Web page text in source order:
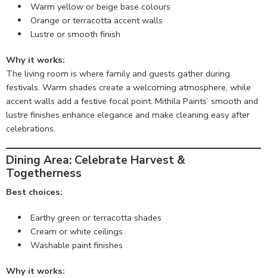
Warm yellow or beige base colours
Orange or terracotta accent walls
Lustre or smooth finish
Why it works:
The living room is where family and guests gather during
festivals. Warm shades create a welcoming atmosphere, while
accent walls add a festive focal point. Mithila Paints’ smooth and
lustre finishes enhance elegance and make cleaning easy after
celebrations.
Dining Area: Celebrate Harvest &
Togetherness
Best choices:
Earthy green or terracotta shades
Cream or white ceilings
Washable paint finishes
Why it works: